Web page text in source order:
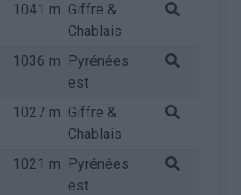
1041 m Giffre &
Chablais
1036 m Pyrénées
est
1027 m Giffre &
Chablais
1021 m Pyrénées
est